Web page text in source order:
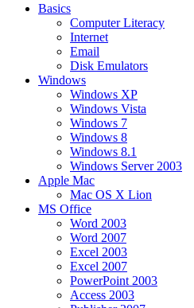
Basics
Computer Literacy
Internet
Email
Disk Emulators
Windows
Windows XP
Windows Vista
Windows 7
Windows 8
Windows 8.1
Windows Server 2003
Apple Mac
Mac OS X Lion
MS Office
Word 2003
Word 2007
Excel 2003
Excel 2007
PowerPoint 2003
Access 2003